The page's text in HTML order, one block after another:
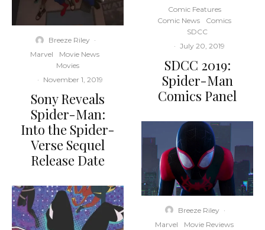
Breeze Riley ·
Marvel
Movie News
Movies
· November 1, 2019
Sony Reveals
Spider-Man:
Into the Spider-
Verse Sequel
Release Date
Comic Features
Comic News
Comics
SDCC
· July 20, 2019
SDCC 2019:
Spider-Man
Comics Panel
Breeze Riley ·
Marvel
Movie Reviews